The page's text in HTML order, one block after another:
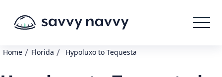
Home / Florida / Hypoluxo to Tequesta